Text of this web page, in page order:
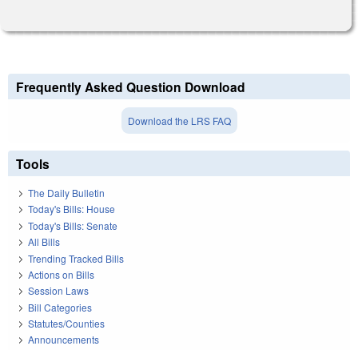
Frequently Asked Question Download
Download the LRS FAQ
Tools
The Daily Bulletin
Today's Bills: House
Today's Bills: Senate
All Bills
Trending Tracked Bills
Actions on Bills
Session Laws
Bill Categories
Statutes/Counties
Announcements